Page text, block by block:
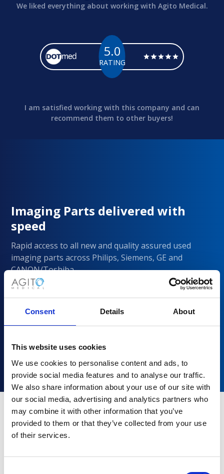
Consent Details About
This website uses cookies
We use cookies to personalise content and ads, to
provide social media features and to analyse our traffic.
We also share information about your use of our site with
our social media, advertising and analytics partners who
may combine it with other information that you’ve
provided to them or that they’ve collected from your use
of their services.
We liked everything about working with Agito Medical.
5.0
RATING
I am satisfied working with this company and can
recommend them to other buyers!
Imaging Parts delivered with
speed
Rapid access to all new and quality assured used
imaging parts across Philips, Siemens, GE and
CANON/Toshiba
Why choose Agito Medical?
Trusted by healthcare providers across all healthcare